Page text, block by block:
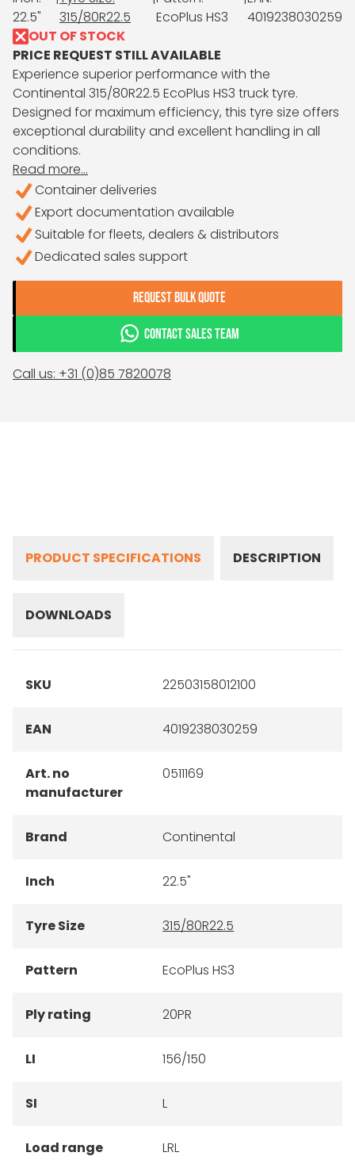
22.5"
315/80R22.5
EcoPlus HS3
4019238030259
OUT OF STOCK
PRICE REQUEST STILL AVAILABLE
Experience superior performance with the
Continental 315/80R22.5 EcoPlus HS3 truck tyre.
Designed for maximum efficiency, this tyre size offers
exceptional durability and excellent handling in all
conditions.
Read more...
Container deliveries
Export documentation available
Suitable for fleets, dealers & distributors
Dedicated sales support
REQUEST BULK QUOTE
CONTACT SALES TEAM
Call us: +31 (0)85 7820078
PRODUCT SPECIFICATIONS DESCRIPTION
DOWNLOADS
SKU 22503158012100
EAN 4019238030259
Art. no
manufacturer
0511169
Brand Continental
Inch 22.5"
Tyre Size 315/80R22.5
Pattern EcoPlus HS3
Ply rating 20PR
LI 156/150
SI L
Load range LRL